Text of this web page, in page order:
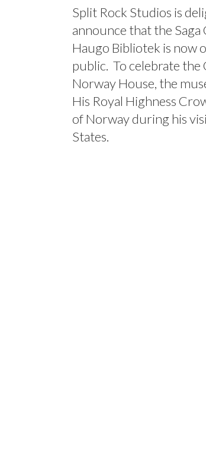
Split Rock Studios is
announce that the
Haugo Bibliotek is now
public. To celebrate the
Norway House, the
His Royal Highness
of Norway during his
States.